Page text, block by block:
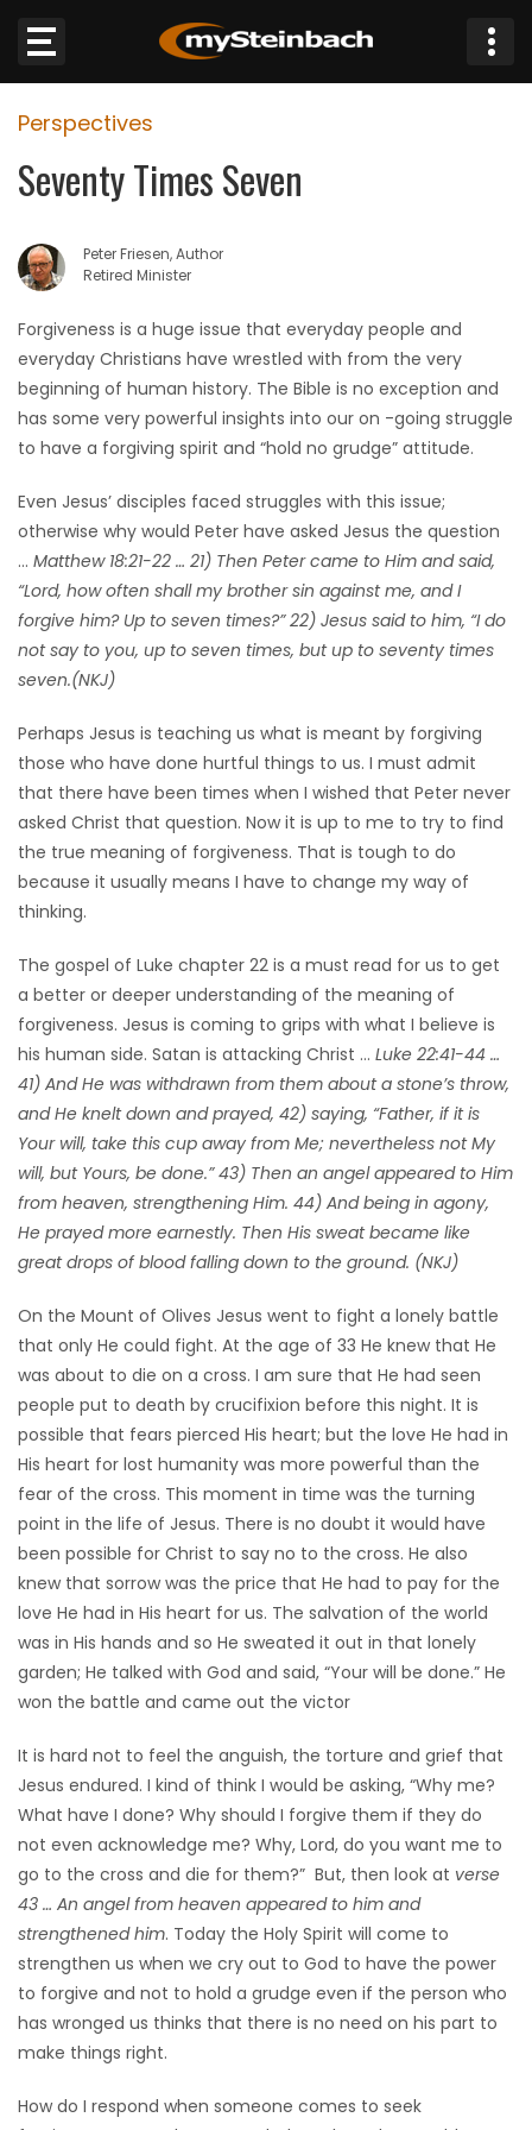
Website
Sections
NEWS
WEATHER
JOBS
BUSINESS
OBITUARIES
HOMES
GAMES
BLOGS
Featured
Sections
WORSHIP
FLYERS
ELECTIONS
RECIPES
Game
Zone
LATEST
GAMES
MAHJONG
MATCH-
3
PUZZLE
Perspectives
Seventy Times Seven
Peter Friesen, Author
Retired Minister
Forgiveness is a huge issue that everyday people and
everyday Christians have wrestled with from the very
beginning of human history. The Bible is no exception and
has some very powerful insights into our on -going struggle
to have a forgiving spirit and “hold no grudge” attitude.
Even Jesus’ disciples faced struggles with this issue;
otherwise why would Peter have asked Jesus the question
… Matthew 18:21-22 … 21) Then Peter came to Him and said,
“Lord, how often shall my brother sin against me, and I
forgive him? Up to seven times?” 22) Jesus said to him, “I do
not say to you, up to seven times, but up to seventy times
seven.(NKJ)
Perhaps Jesus is teaching us what is meant by forgiving
those who have done hurtful things to us. I must admit
that there have been times when I wished that Peter never
asked Christ that question. Now it is up to me to try to find
the true meaning of forgiveness. That is tough to do
because it usually means I have to change my way of
thinking.
The gospel of Luke chapter 22 is a must read for us to get
a better or deeper understanding of the meaning of
forgiveness. Jesus is coming to grips with what I believe is
his human side. Satan is attacking Christ … Luke 22:41-44 …
41) And He was withdrawn from them about a stone’s throw,
and He knelt down and prayed, 42) saying, “Father, if it is
Your will, take this cup away from Me; nevertheless not My
will, but Yours, be done.” 43) Then an angel appeared to Him
from heaven, strengthening Him. 44) And being in agony,
He prayed more earnestly. Then His sweat became like
great drops of blood falling down to the ground. (NKJ)
On the Mount of Olives Jesus went to fight a lonely battle
that only He could fight. At the age of 33 He knew that He
was about to die on a cross. I am sure that He had seen
people put to death by crucifixion before this night. It is
possible that fears pierced His heart; but the love He had in
His heart for lost humanity was more powerful than the
fear of the cross. This moment in time was the turning
point in the life of Jesus. There is no doubt it would have
been possible for Christ to say no to the cross. He also
knew that sorrow was the price that He had to pay for the
love He had in His heart for us. The salvation of the world
was in His hands and so He sweated it out in that lonely
garden; He talked with God and said, “Your will be done.” He
won the battle and came out the victor
It is hard not to feel the anguish, the torture and grief that
Jesus endured. I kind of think I would be asking, “Why me?
What have I done? Why should I forgive them if they do
not even acknowledge me? Why, Lord, do you want me to
go to the cross and die for them?” But, then look at verse
43 … An angel from heaven appeared to him and
strengthened him. Today the Holy Spirit will come to
strengthen us when we cry out to God to have the power
to forgive and not to hold a grudge even if the person who
has wronged us thinks that there is no need on his part to
make things right.
How do I respond when someone comes to seek